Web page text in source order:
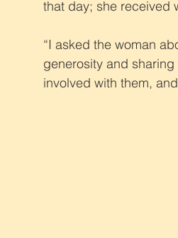
that day; she received
“I asked the woman
generosity and
involved with them,